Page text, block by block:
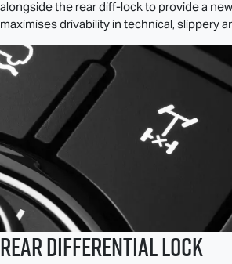
alongside the rear diff-lock to provide a
maximises drivability in technical, slippery
Rear Differential Lock